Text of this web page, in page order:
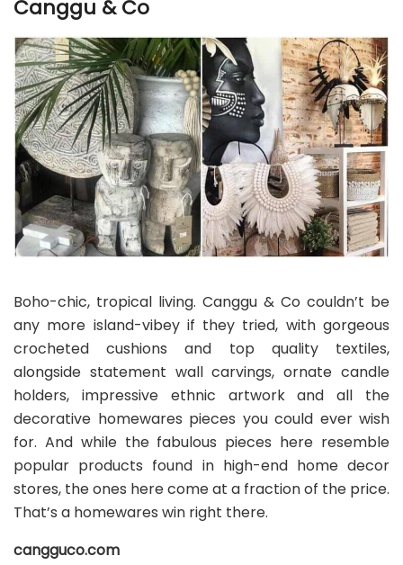
Canggu & Co
Boho-chic, tropical living. Canggu & Co couldn’t be
any more island-vibey if they tried, with gorgeous
crocheted cushions and top quality textiles,
alongside statement wall carvings, ornate candle
holders, impressive ethnic artwork and all the
decorative homewares pieces you could ever wish
for. And while the fabulous pieces here resemble
popular products found in high-end home decor
stores, the ones here come at a fraction of the price.
That’s a homewares win right there.
cangguco.com